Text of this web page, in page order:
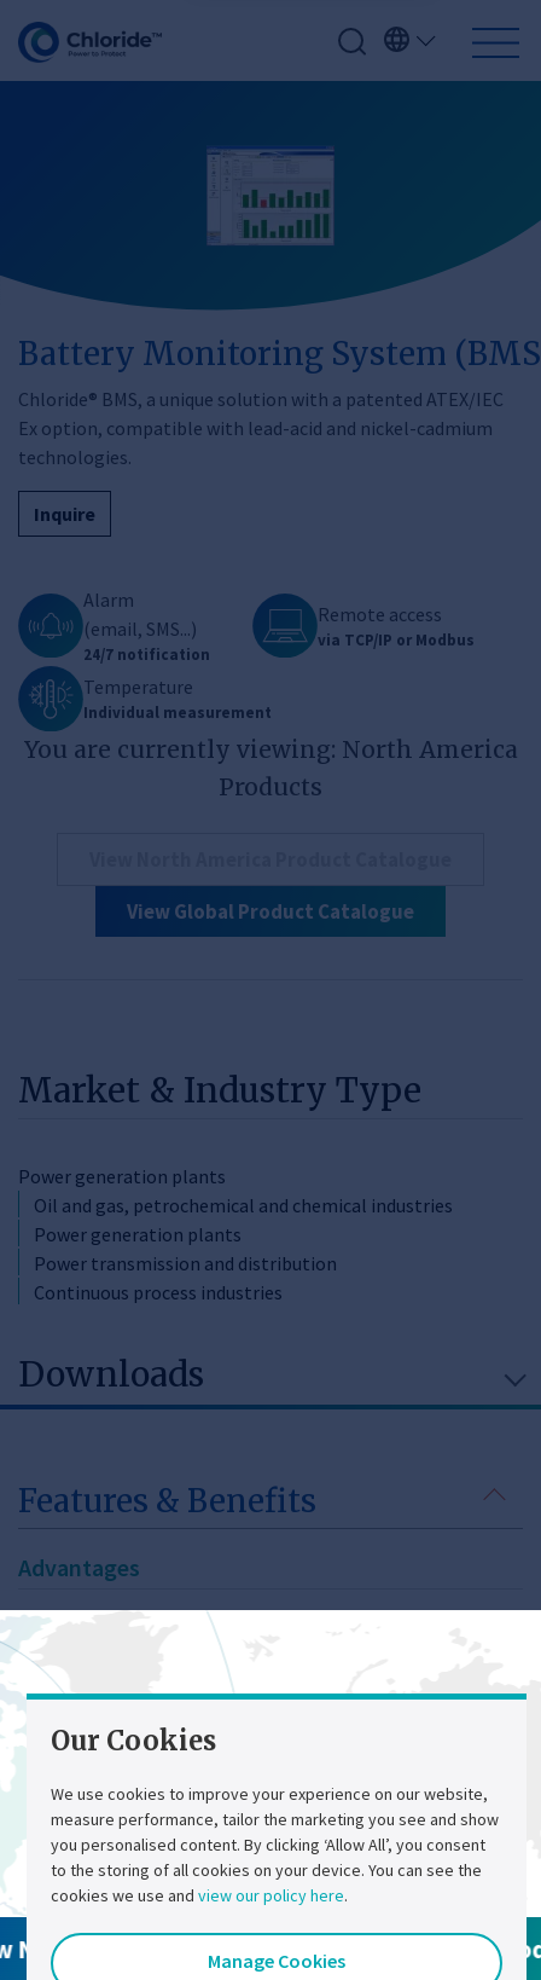
Battery Monitoring System
Chloride® BMS, a unique solution with a patented ATEX/IEC
Ex option, compatible with lead-acid and nickel-cadmium
technologies.
Inquire
Alarm
(email, SMS...)
24/7 notification
Remote access
via TCP/IP or Modbus
Temperature
Individual measurement
You are currently viewing: North America
Products
View Global Product Catalogue
Market & Industry Type
Power generation plants
Oil and gas, petrochemical and chemical industries
Power generation plants
Power transmission and distribution
Continuous process industries
Downloads
Features & Benefits
Advantages
Smart wiring
Fast wiring : 1 sensor for 2 elements
Optical isolation
For increased safety
Wide choice of configurations
To meet the most complex architectures
Benefits
Increased safety
Eliminate manual testing
Reduced maintenance costs
Contact Us
Our Cookies
We use cookies to improve your experience on our website,
measure performance, tailor the marketing you see and show
you personalised content. By clicking ‘Allow All’, you consent
to the storing of all cookies on your device. You can see the
cookies we use and view our policy here.
Manage Cookies
Select a region
North America Products View Global